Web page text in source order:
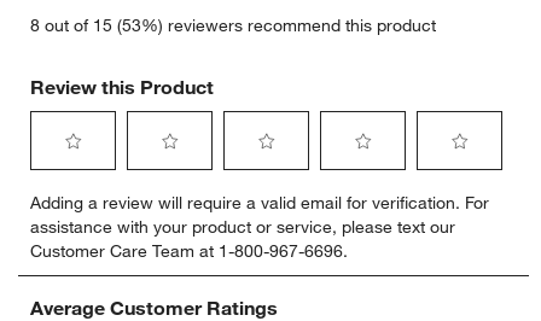
8 out of 15 (53%) reviewers recommend this product
Review this Product
to
rate
the
item
with
to
rate
the
item
with
to
rate
the
item
with
to
rate
the
item
to
rate
item
Adding a review will require a valid email for verification. For
assistance with your product or service, please text our
Customer Care Team at 1-800-967-6696.
Average Customer Ratings